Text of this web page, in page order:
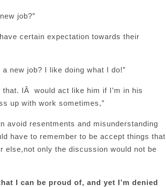
job?”
certain expectation towards their
new job? I like doing what I do!”
IÂ would act like him if I’m in his
up with work sometimes,”
avoid resentments and misunderstanding
have to remember to be accept things that
else,not only the discussion would not be
I can be proud of, and yet I’m denied